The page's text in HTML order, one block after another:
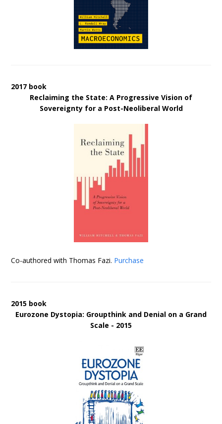
2017 book
Reclaiming the State: A Progressive Vision of
Sovereignty for a Post-Neoliberal World
Co-authored with Thomas Fazi. Purchase
2015 book
Eurozone Dystopia: Groupthink and Denial on a Grand
Scale - 2015